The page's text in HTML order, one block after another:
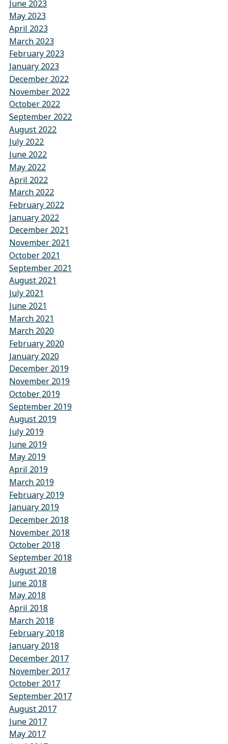
June 2023
May 2023
April 2023
March 2023
February 2023
January 2023
December 2022
November 2022
October 2022
September 2022
August 2022
July 2022
June 2022
May 2022
April 2022
March 2022
February 2022
January 2022
December 2021
November 2021
October 2021
September 2021
August 2021
July 2021
June 2021
March 2021
March 2020
February 2020
January 2020
December 2019
November 2019
October 2019
September 2019
August 2019
July 2019
June 2019
May 2019
April 2019
March 2019
February 2019
January 2019
December 2018
November 2018
October 2018
September 2018
August 2018
June 2018
May 2018
April 2018
March 2018
February 2018
January 2018
December 2017
November 2017
October 2017
September 2017
August 2017
June 2017
May 2017